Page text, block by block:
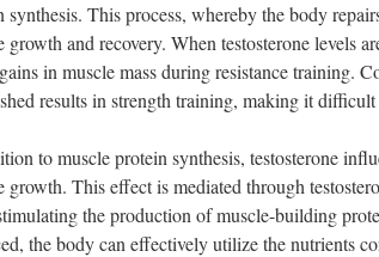
synthesis. This process, whereby the body
growth and recovery. When testosterone levels
in muscle mass during resistance training.
results in strength training, making it difficult
to muscle protein synthesis, testosterone
growth. This effect is mediated through
the production of muscle-building
the body can effectively utilize the nutrients